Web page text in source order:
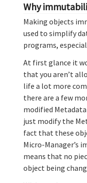
Why
Making objects
used to simplify
programs,
At first glance it
that you aren’t
life a lot more
there are a few
modified
just modify the
fact that these
Micro-Manager’s
means that no
object being